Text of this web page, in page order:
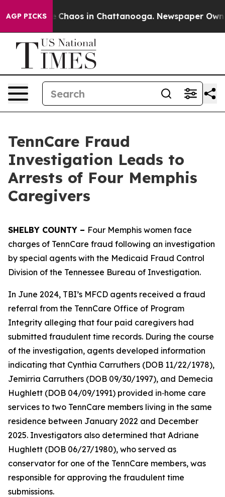
AGP PICKS
Collapse Chaos in Chattanooga. Newspaper
TennCare Fraud
Investigation Leads to
Arrests of Four Memphis
Caregivers
SHELBY COUNTY – Four Memphis women face
charges of TennCare fraud following an investigation
by special agents with the Medicaid Fraud Control
Division of the Tennessee Bureau of Investigation.
In June 2024, TBI’s MFCD agents received a fraud
referral from the TennCare Office of Program
Integrity alleging that four paid caregivers had
submitted fraudulent time records. During the course
of the investigation, agents developed information
indicating that Cynthia Carruthers (DOB 11/22/1978),
Jemirria Carruthers (DOB 09/30/1997), and Demecia
Hughlett (DOB 04/09/1991) provided in‑home care
services to two TennCare members living in the same
residence between January 2022 and December
2025. Investigators also determined that Adriane
Hughlett (DOB 06/27/1980), who served as
conservator for one of the TennCare members, was
responsible for approving the fraudulent time
submissions.